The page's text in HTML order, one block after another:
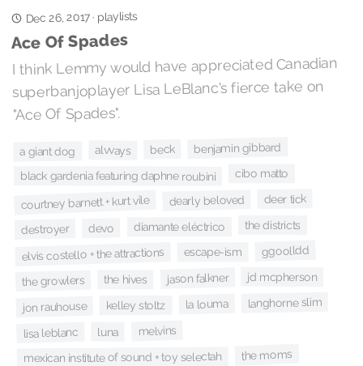
Dec 26, 2017· playlists
Ace Of Spades
I think Lemmy would have appreciated Canadian
superbanjoplayer Lisa LeBlanc's fierce take on
"Ace Of Spades".
a giant dog alvvays beck benjamin gibbard
black gardenia featuring daphne roubini cibo matto
courtney barnett + kurt vile dearly beloved deer tick
destroyer devo diamante eléctrico the districts
elvis costello + the attractions escape-ism ggoolldd
the growlers the hives jason falkner jd mcpherson
jon rauhouse kelley stoltz la louma langhorne slim
lisa leblanc luna melvins
mexican institute of sound + toy selectah the moms